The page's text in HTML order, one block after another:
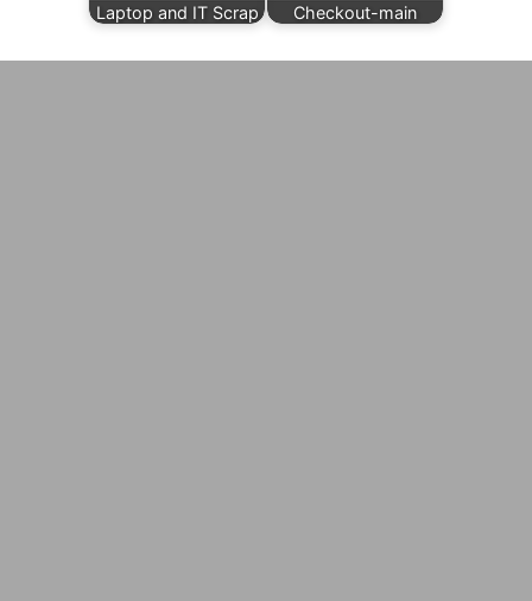
Laptop and IT Scrap Checkout-main